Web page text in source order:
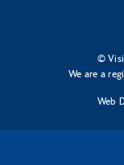
©
We are a
Web